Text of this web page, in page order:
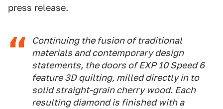
press release.
Continuing the fusion of traditional
materials and contemporary design
statements, the doors of EXP 10 Speed 6
feature 3D quilting, milled directly in to
solid straight-grain cherry wood. Each
resulting diamond is finished with a